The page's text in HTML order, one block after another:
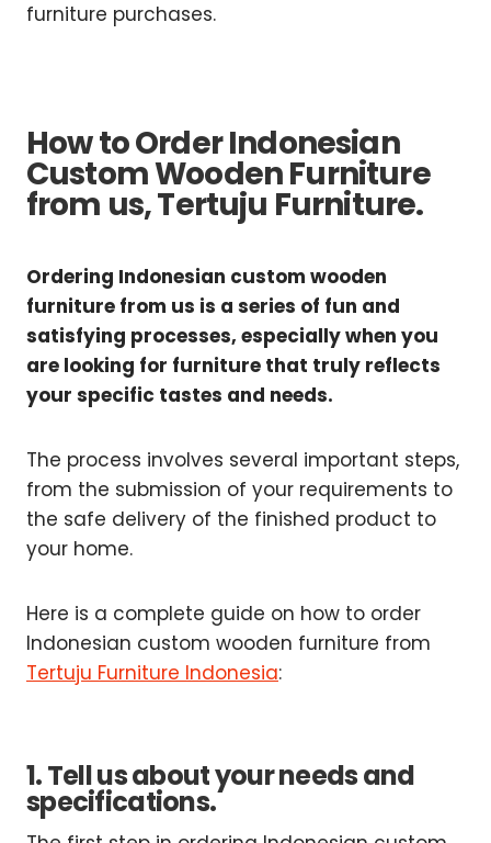
furniture purchases.
How to Order Indonesian
Custom Wooden Furniture
from us, Tertuju Furniture.
Ordering Indonesian custom wooden
furniture from us is a series of fun and
satisfying processes, especially when you
are looking for furniture that truly reflects
your specific tastes and needs.
The process involves several important steps,
from the submission of your requirements to
the safe delivery of the finished product to
your home.
Here is a complete guide on how to order
Indonesian custom wooden furniture from
Tertuju Furniture Indonesia:
1. Tell us about your needs and
specifications.